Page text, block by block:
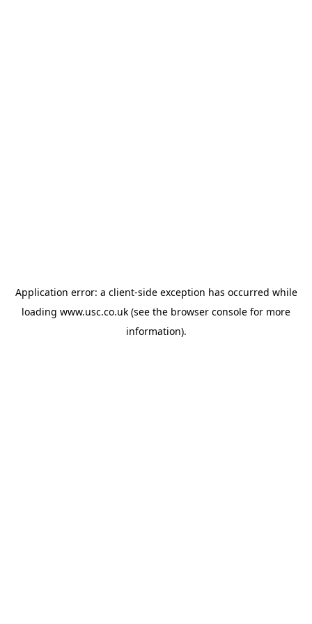
Application error: a client-side exception has occurred while
loading www.usc.co.uk (see the browser console for more
information).